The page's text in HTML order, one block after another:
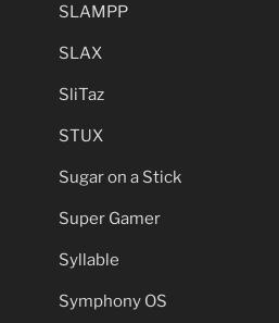
SLAMPP
SLAX
SliTaz
STUX
Sugar on a Stick
Super Gamer
Syllable
Symphony OS